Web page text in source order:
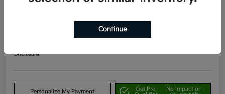
Disclosure
Personalize My Payment
Get Pre-
No impact on
Continue